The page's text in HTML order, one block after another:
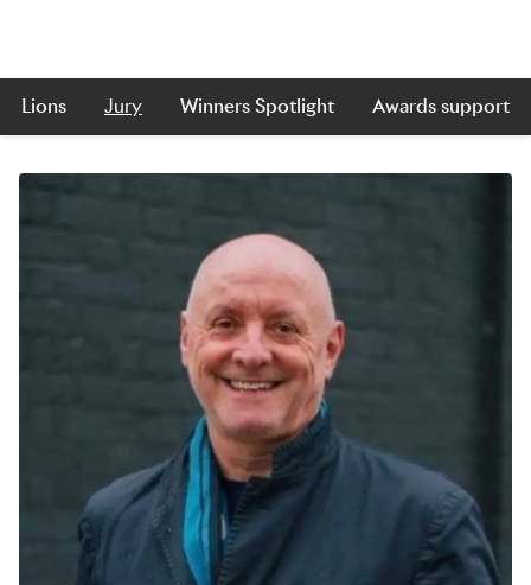
Skip to main content
Lions Jury Winners Spotlight Awards support